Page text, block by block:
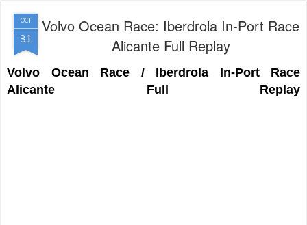
OCT
31
Volvo Ocean Race: Iberdrola In-Port Race
Alicante Full Replay
Volvo Ocean Race / Iberdrola In-Port Race
Alicante Full Replay